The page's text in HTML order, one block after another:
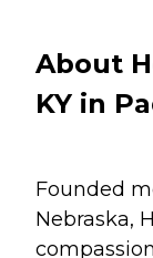
About
KY in
Founded
Nebraska,